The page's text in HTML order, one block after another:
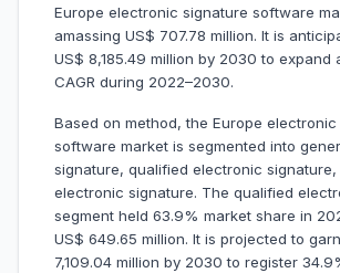
Europe electronic signature software
amassing US$ 707.78 million. It is
US$ 8,185.49 million by 2030 to expand
CAGR during 2022–2030.
Based on method, the Europe
software market is segmented into
signature, qualified electronic
electronic signature. The qualified
segment held 63.9% market share in
US$ 649.65 million. It is projected to
7,109.04 million by 2030 to register